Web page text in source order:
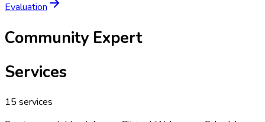
Evaluation
Community Expert
Services
15 services